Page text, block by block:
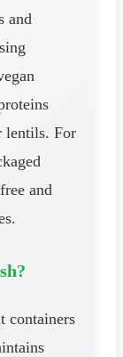
and
lentils. For
and
containers